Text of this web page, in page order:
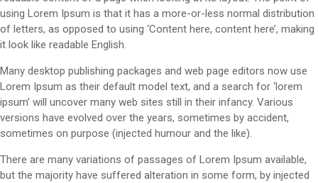
using Lorem Ipsum is that it has a more-or-less normal distribution
of letters, as opposed to using ‘Content here, content here’, making
it look like readable English.
Many desktop publishing packages and web page editors now use
Lorem Ipsum as their default model text, and a search for ‘lorem
ipsum’ will uncover many web sites still in their infancy. Various
versions have evolved over the years, sometimes by accident,
sometimes on purpose (injected humour and the like).
There are many variations of passages of Lorem Ipsum available,
but the majority have suffered alteration in some form, by injected